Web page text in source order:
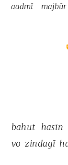
aadmī
majbūr
bahut hasīn
vo zindagī